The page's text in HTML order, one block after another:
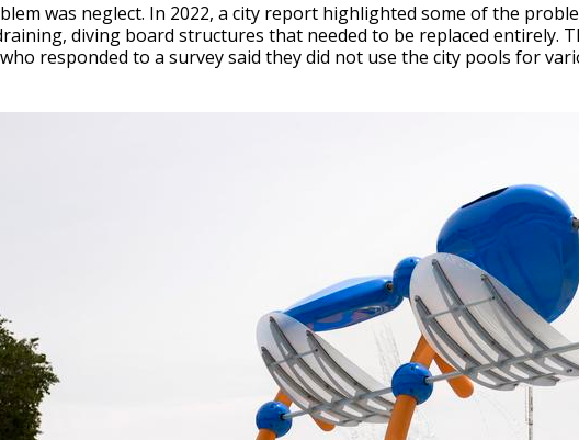
was neglect. In 2022, a city report highlighted some of the
diving board structures that needed to be replaced entirely.
responded to a survey said they did not use the city pools for